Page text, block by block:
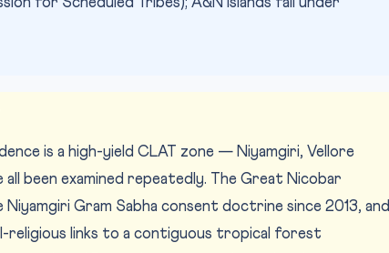
for Scheduled Tribes); A&N Islands fall under
is a high-yield CLAT zone — Niyamgiri, Vellore
all been examined repeatedly. The Great Nicobar
Gram Sabha consent doctrine since 2013, and
links to a contiguous tropical forest